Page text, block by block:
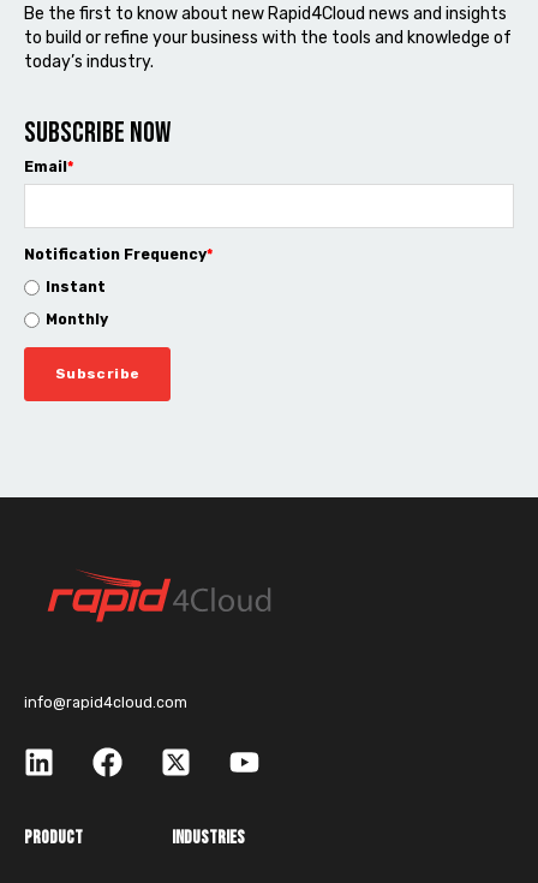
Be the first to know about new Rapid4Cloud news and insights
to build or refine your business with the tools and knowledge of
today’s industry.
Subscribe now
Email *
Notification Frequency*
Instant
Monthly
info@rapid4cloud.com
PRODUCT INDUSTRIES